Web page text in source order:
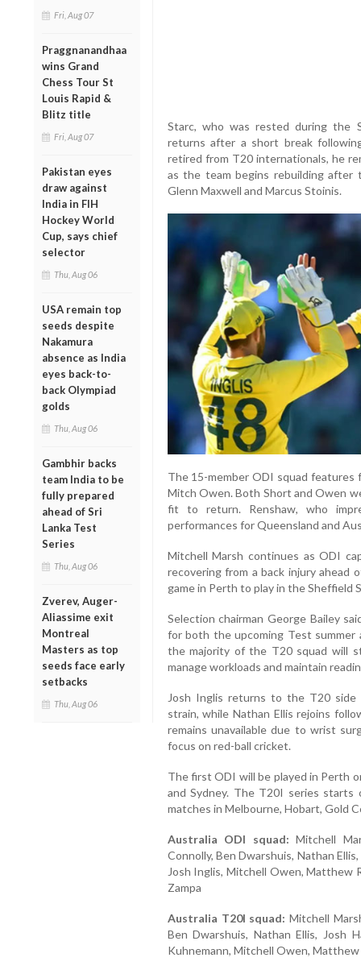
Fri, Aug 07
Praggnanandhaa
wins Grand
Chess Tour St
Louis Rapid &
Blitz title
Fri, Aug 07
Pakistan eyes
draw against
India in FIH
Hockey World
Cup, says chief
selector
Thu, Aug 06
USA remain top
seeds despite
Nakamura
absence as India
eyes back-to-
back Olympiad
golds
Thu, Aug 06
Gambhir backs
team India to be
fully prepared
ahead of Sri
Lanka Test
Series
Thu, Aug 06
Zverev, Auger-
Aliassime exit
Montreal
Masters as top
seeds face early
setbacks
Thu, Aug 06
Starc, who was rested during the
returns after a short break
retired from T20 internationals, he
as the team begins rebuilding after
Glenn Maxwell and Marcus Stoinis.
The 15-member ODI squad features
Mitch Owen. Both Short and Owen
fit to return. Renshaw, who
performances for Queensland and
Mitchell Marsh continues as ODI
recovering from a back injury ahead
game in Perth to play in the Sheffield
Selection chairman George Bailey
for both the upcoming Test
the majority of the T20 squad will
manage workloads and maintain
Josh Inglis returns to the T20
strain, while Nathan Ellis rejoins
remains unavailable due to wrist
focus on red-ball cricket.
The first ODI will be played in Perth
and Sydney. The T20I series
matches in Melbourne, Hobart, Gold
Australia ODI squad: Mitchell
Connolly, Ben Dwarshuis, Nathan
Josh Inglis, Mitchell Owen, Matthew
Zampa
Australia T20I squad: Mitchell
Ben Dwarshuis, Nathan Ellis, Josh
Kuhnemann, Mitchell Owen,